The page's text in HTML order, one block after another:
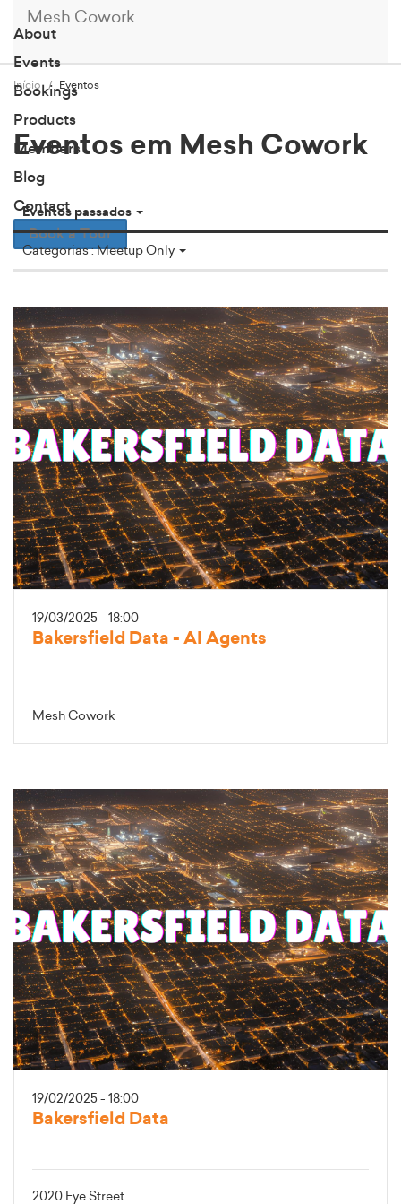
Mesh Cowork
About
Events
Bookings
Products
Members
Blog
Contact
Book a Tour
Início Eventos
Eventos em Mesh Cowork
Eventos passados
Categorias : Meetup Only
19/03/2025 - 18:00
Bakersfield Data - AI Agents
Mesh Cowork
19/02/2025 - 18:00
Bakersfield Data
2020 Eye Street